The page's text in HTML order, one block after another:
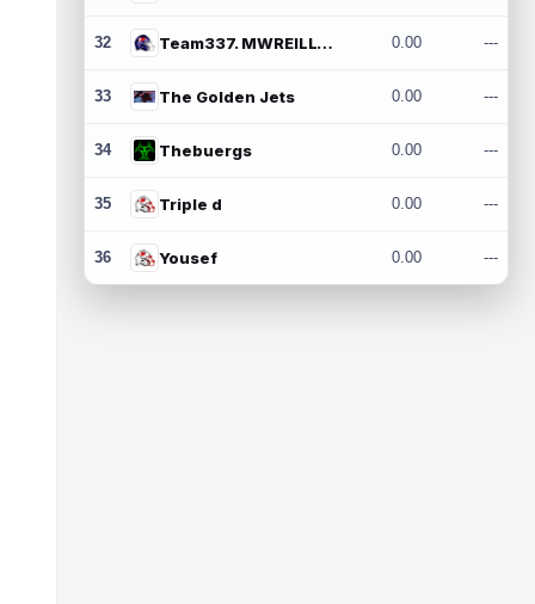
32 Team337. MWREILLY1@GMAIL.COM 0.00 ---
33 The Golden Jets 0.00 ---
34 Thebuergs 0.00 ---
35 Triple d 0.00 ---
36 Yousef 0.00 ---